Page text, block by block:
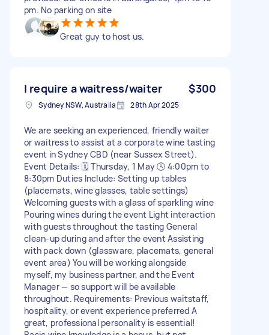
pm. No parking on site
Great guy to host us.
I require a waitress/waiter $300
Sydney NSW, Australia 28th Apr 2025
We are seeking an experienced, friendly waiter
or waitress to assist at a corporate wine tasting
event in Sydney CBD (near Sussex Street).
Event Details: 🗓 Thursday, 1 May 🕓 4:00pm to
8:30pm Duties Include: Setting up tables
(placemats, wine glasses, table settings)
Welcoming guests with a glass of sparkling wine
Pouring wines during the event Light interaction
with guests throughout the tasting General
clean-up during and after the event Assisting
with pack down (glassware, placemats, general
event area) You will be working alongside
myself, my business partner, and the Event
Manager — so support will be available
throughout. Requirements: Previous waitstaff,
hospitality, or event experience preferred A
great, professional personality is essential!